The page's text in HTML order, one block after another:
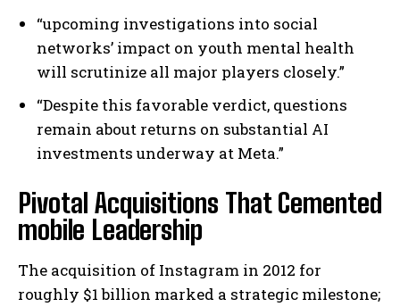
“upcoming investigations into social
networks’ impact on youth mental health
will scrutinize all major players closely.”
“Despite this favorable verdict, questions
remain about returns on substantial AI
investments underway at Meta.”
Pivotal Acquisitions That Cemented
mobile Leadership
The acquisition of Instagram in 2012 for
roughly $1 billion marked a strategic milestone;